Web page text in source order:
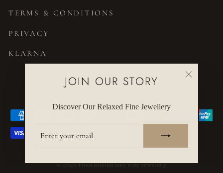
JOIN OUR STORY
Discover Our Relaxed Fine Jewellery
YOUR
TERMS & CONDITIONS
PRIVACY
KLARNA
CURRENCY
United States (USD $)
© 2026 Flora Bhattachary Fine Jewellery